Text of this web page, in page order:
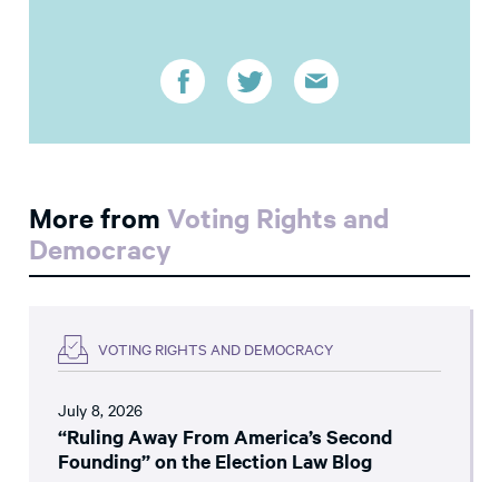
More from Voting Rights and
Democracy
VOTING RIGHTS AND DEMOCRACY
July 8, 2026
“Ruling Away From America’s Second
Founding” on the Election Law Blog